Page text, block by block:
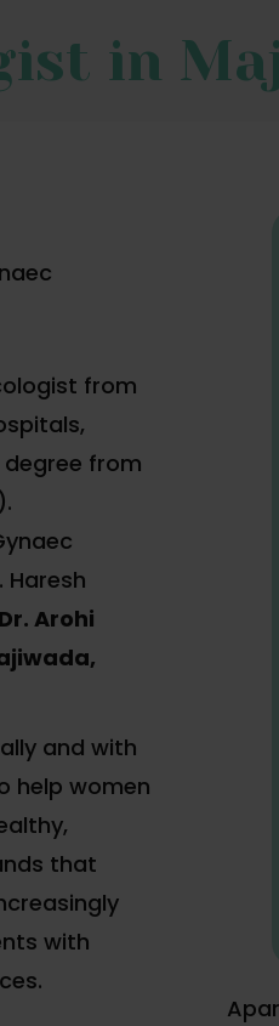
in
from
degree from
Haresh
Dr. Arohi
and with
help women
that
with